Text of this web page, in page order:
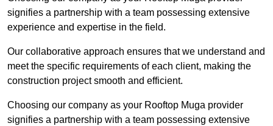
signifies a partnership with a team possessing extensive
experience and expertise in the field.
Our collaborative approach ensures that we understand and
meet the specific requirements of each client, making the
construction project smooth and efficient.
Choosing our company as your Rooftop Muga provider
signifies a partnership with a team possessing extensive